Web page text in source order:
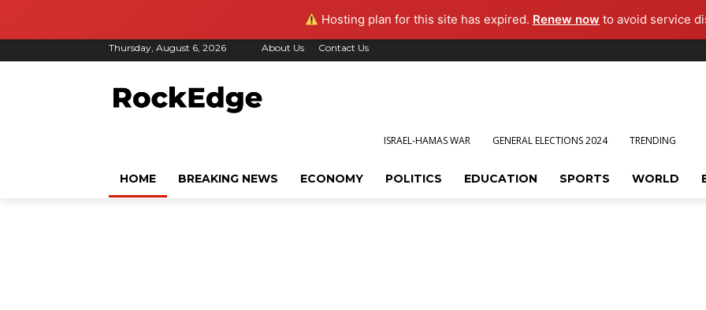
Hosting plan for this site has expired. Renew now to avoid service
Thursday, August 6, 2026 About Us Contact Us
ISRAEL-HAMAS WAR GENERAL ELECTIONS 2024 TRENDING
HOME BREAKING NEWS ECONOMY POLITICS EDUCATION SPORTS WORLD